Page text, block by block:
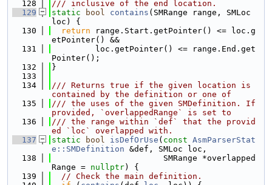
  128
/// inclusive of the end location.
  129
static bool contains (SMRange range, SMLoc
loc) {
  130
return range.Start.getPointer() <= loc.g
etPointer() &&
  131
         loc.getPointer() <= range.End.get
Pointer();
  132
}
  133
  134
/// Returns true if the given location is
contained by the definition or one of
  135
/// the uses of the given SMDefinition. If
provided, `overlappedRange` is set to
  136
/// the range within `def` that the provid
ed `loc` overlapped with.
  137
static bool isDefOrUse ( const AsmParserStat
e::SMDefinition &def, SMLoc loc,
  138
                       SMRange *overlapped
Range = nullptr) {
  139
// Check the main definition.